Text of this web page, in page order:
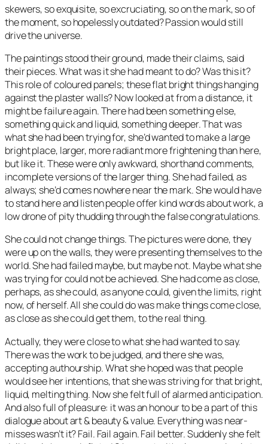
skewers, so exquisite, so excruciating, so on the mark, so of
the moment, so hopelessly outdated? Passion would still
drive the universe.
The paintings stood their ground, made their claims, said
their pieces. What was it she had meant to do? Was this it?
This role of coloured panels; these flat bright things hanging
against the plaster walls? Now looked at from a distance, it
might be failure again. There had been something else,
something quick and liquid, something deeper. That was
what she had been trying for, she’d wanted to make a large
bright place, larger, more radiant more frightening than here,
but like it. These were only awkward, shorthand comments,
incomplete versions of the larger thing. She had failed, as
always; she’d comes nowhere near the mark. She would have
to stand here and listen people offer kind words about work, a
low drone of pity thudding through the false congratulations.
She could not change things. The pictures were done, they
were up on the walls, they were presenting themselves to the
world. She had failed maybe, but maybe not. Maybe what she
was trying for could not be achieved. She had come as close,
perhaps, as she could, as anyone could, given the limits, right
now, of herself. All she could do was make things come close,
as close as she could get them, to the real thing.
Actually, they were close to what she had wanted to say.
There was the work to be judged, and there she was,
accepting authourship. What she hoped was that people
would see her intentions, that she was striving for that bright,
liquid, melting thing. Now she felt full of alarmed anticipation.
And also full of pleasure: it was an honour to be a part of this
dialogue about art & beauty & value. Everything was near-
misses wasn’t it? Fail. Fail again. Fail better. Suddenly she felt